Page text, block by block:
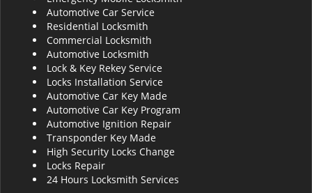
Automotive Car Service
Residential Locksmith
Commercial Locksmith
Automotive Locksmith
Lock & Key Rekey Service
Locks Installation Service
Automotive Car Key Made
Automotive Car Key Program
Automotive Ignition Repair
Transponder Key Made
High Security Locks Change
Locks Repair
24 Hours Locksmith Services